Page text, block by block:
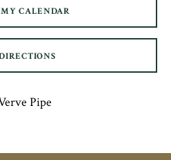
CALENDAR
Pipe